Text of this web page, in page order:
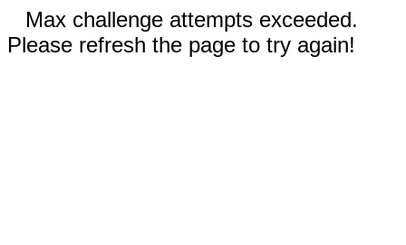
Max challenge attempts exceeded.
Please refresh the page to try again!